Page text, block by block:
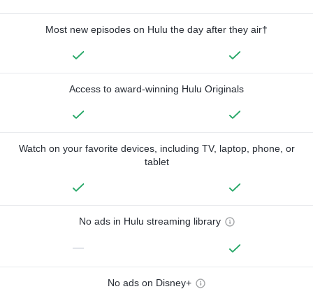
Most new episodes on Hulu the day after they air†
Access to award-winning Hulu Originals
Watch on your favorite devices, including TV, laptop, phone, or
tablet
No ads in Hulu streaming library
—
No ads on Disney+